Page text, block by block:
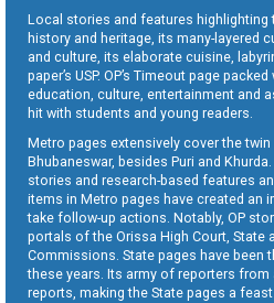
Local stories and features highlighting
history and heritage, its many-layered
and culture, its elaborate cuisine,
paper’s USP. OP’s Timeout page
education, culture, entertainment and
hit with students and young readers.
Metro pages extensively cover the
Bhubaneswar, besides Puri and
stories and research-based features
items in Metro pages have created an
take follow-up actions. Notably, OP
portals of the Orissa High Court, State
Commissions. State pages have been
these years. Its army of reporters
reports, making the State pages a